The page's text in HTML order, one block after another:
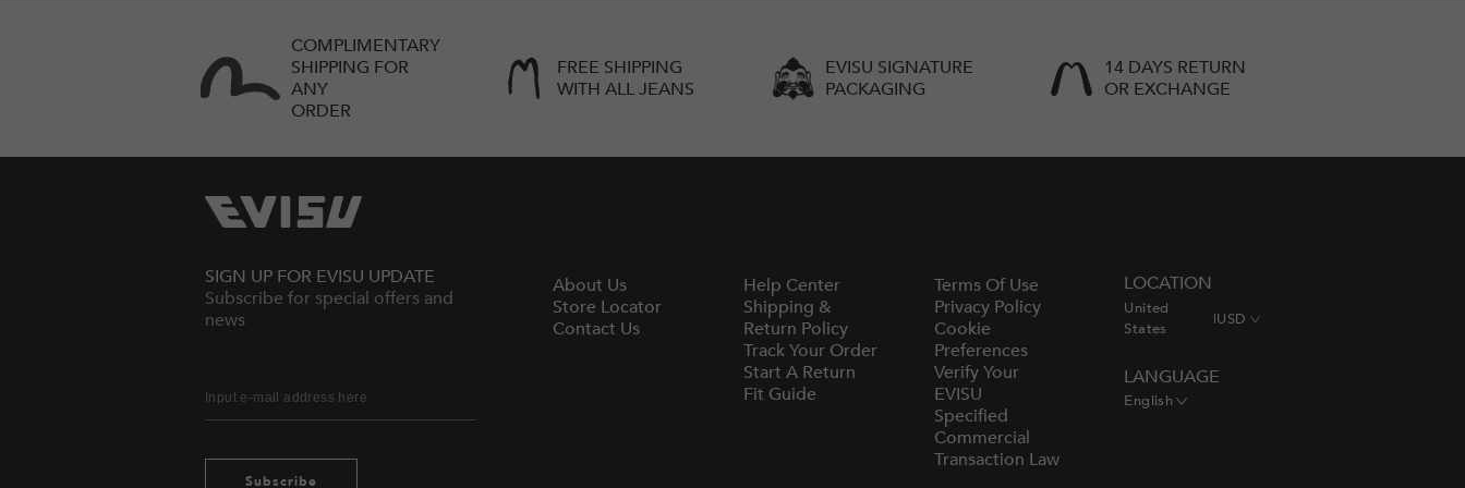
COMPLIMENTARY
SHIPPING FOR
ANY
ORDER
FREE SHIPPING
WITH ALL JEANS
EVISU SIGNATURE
PACKAGING
14 DAYS RETURN
OR EXCHANGE
SIGN UP FOR EVISU UPDATE
Subscribe for special offers and
news
Subscribe
About Us
Store Locator
Contact Us
Help Center
Shipping &
Return Policy
Track Your Order
Start A Return
Fit Guide
Terms Of Use
Privacy Policy
Cookie
Preferences
Verify Your
EVISU
Specified
Commercial
Transaction Law
LOCATION
United
States
|USD
LANGUAGE
English